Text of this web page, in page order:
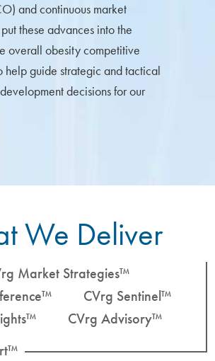
and continuous market
these advances into the
overall obesity competitive
help guide strategic and tactical
decisions for our
We Deliver
Market Strategies™
CVrg Sentinel™
CVrg Advisory™